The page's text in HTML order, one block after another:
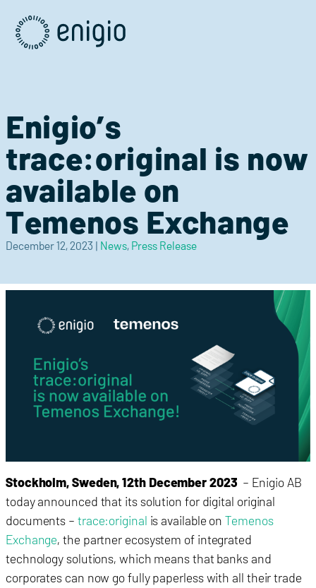
Skip
Navigation
Enigio’s
trace:original is now
available on
Temenos Exchange
December 12, 2023 | News, Press Release
Stockholm, Sweden, 12th December 2023– Enigio AB
today announced that its solution for digital original
documents – trace:original is available onTemenos
Exchange, the partner ecosystem of integrated
technology solutions, which means that banks and
corporates can now go fully paperless with all their trade